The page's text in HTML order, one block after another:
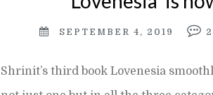
SEPTEMBER 4, 2019
Shrinit’s third book Lovenesia